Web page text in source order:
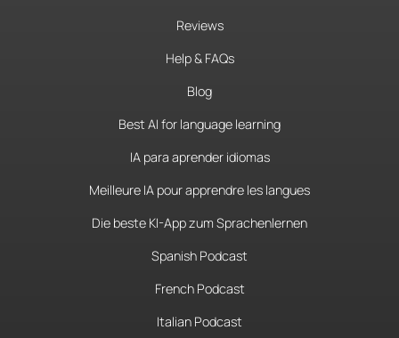
Reviews
Help & FAQs
Blog
Best AI for language learning
IA para aprender idiomas
Meilleure IA pour apprendre les langues
Die beste KI-App zum Sprachenlernen
Spanish Podcast
French Podcast
Italian Podcast